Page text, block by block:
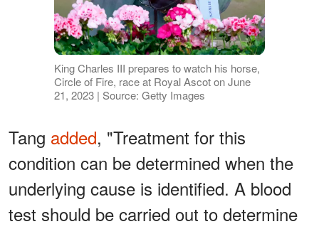
King Charles III prepares to watch his horse,
Circle of Fire, race at Royal Ascot on June
21, 2023 | Source: Getty Images
Tang added, "Treatment for this
condition can be determined when the
underlying cause is identified. A blood
test should be carried out to determine